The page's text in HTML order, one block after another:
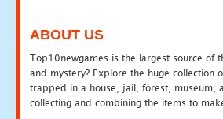
ABOUT US
Top10newgames is the largest source of
and mystery? Explore the huge
trapped in a house, jail, forest, museum,
collecting and combining the items to